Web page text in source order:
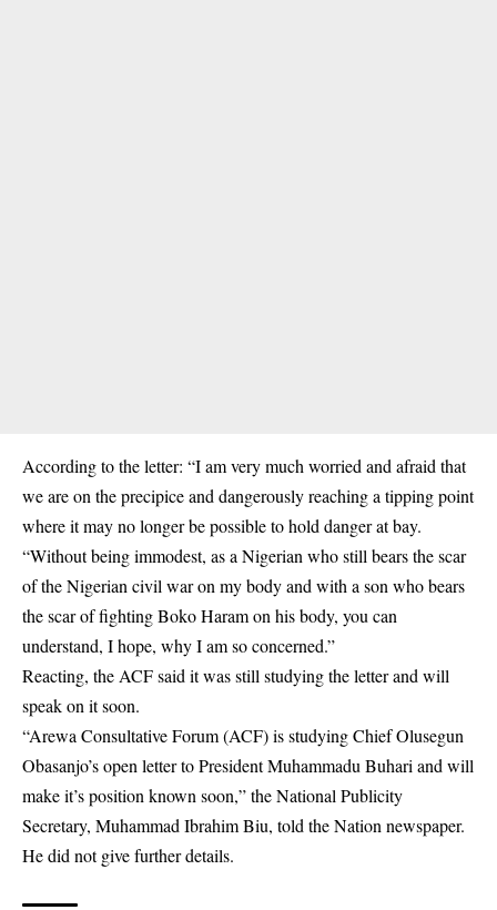
According to the letter: “I am very much worried and afraid that
we are on the precipice and dangerously reaching a tipping point
where it may no longer be possible to hold danger at bay.
“Without being immodest, as a Nigerian who still bears the scar
of the Nigerian civil war on my body and with a son who bears
the scar of fighting Boko Haram on his body, you can
understand, I hope, why I am so concerned.”
Reacting, the ACF said it was still studying the letter and will
speak on it soon.
“Arewa Consultative Forum (ACF) is studying Chief Olusegun
Obasanjo’s open letter to President Muhammadu Buhari and will
make it’s position known soon,” the National Publicity
Secretary, Muhammad Ibrahim Biu, told the Nation newspaper.
He did not give further details.